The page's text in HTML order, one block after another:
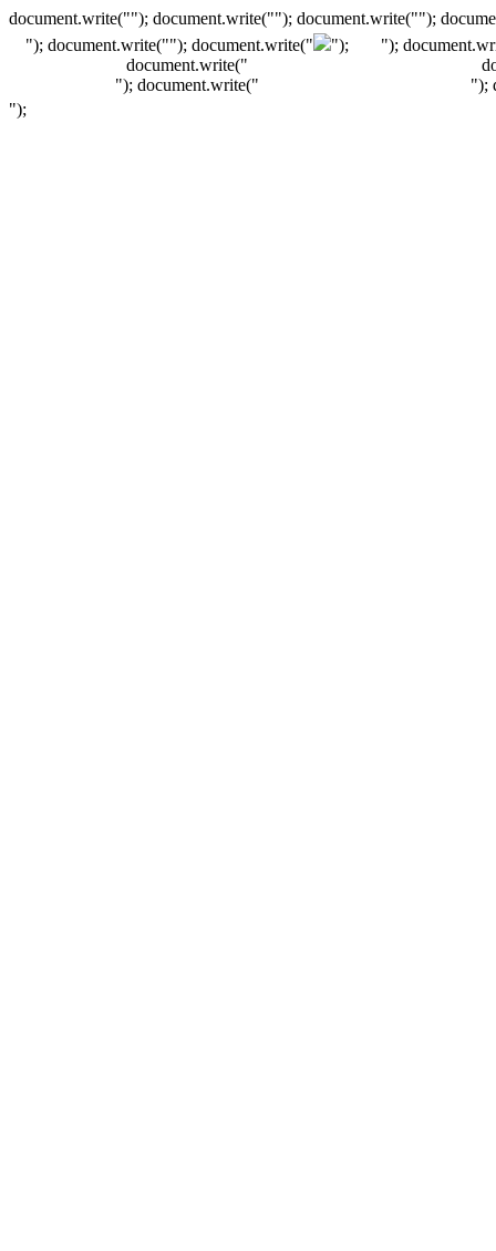
document.write(""); document.write(""); document.write("");
"); document.write(""); document.write("
");
document.write("
"); document.write("
");
");
");